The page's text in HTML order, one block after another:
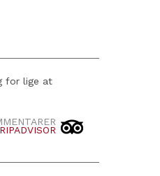
for lige at